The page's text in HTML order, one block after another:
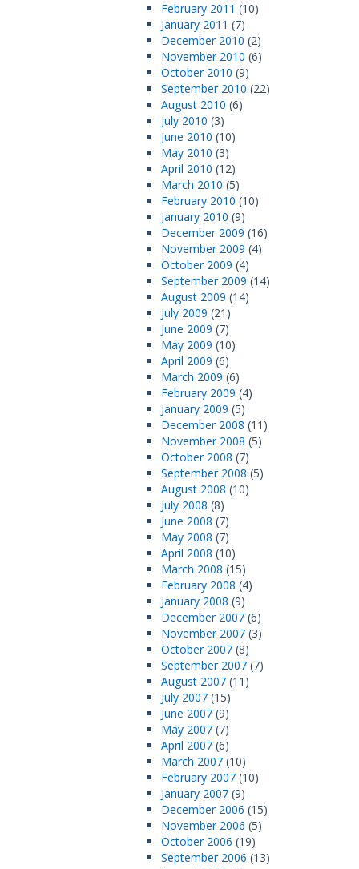
February 2011 (10)
January 2011 (7)
December 2010 (2)
November 2010 (6)
October 2010 (9)
September 2010 (22)
August 2010 (6)
July 2010 (3)
June 2010 (10)
May 2010 (3)
April 2010 (12)
March 2010 (5)
February 2010 (10)
January 2010 (9)
December 2009 (16)
November 2009 (4)
October 2009 (4)
September 2009 (14)
August 2009 (14)
July 2009 (21)
June 2009 (7)
May 2009 (10)
April 2009 (6)
March 2009 (6)
February 2009 (4)
January 2009 (5)
December 2008 (11)
November 2008 (5)
October 2008 (7)
September 2008 (5)
August 2008 (10)
July 2008 (8)
June 2008 (7)
May 2008 (7)
April 2008 (10)
March 2008 (15)
February 2008 (4)
January 2008 (9)
December 2007 (6)
November 2007 (3)
October 2007 (8)
September 2007 (7)
August 2007 (11)
July 2007 (15)
June 2007 (9)
May 2007 (7)
April 2007 (6)
March 2007 (10)
February 2007 (10)
January 2007 (9)
December 2006 (15)
November 2006 (5)
October 2006 (19)
September 2006 (13)